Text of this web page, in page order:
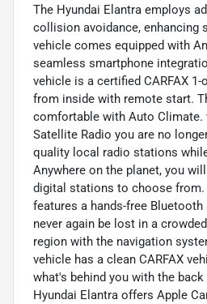
The Hyundai Elantra employs
collision avoidance, enhancing
vehicle comes equipped with
seamless smartphone
vehicle is a certified CARFAX
from inside with remote start.
comfortable with Auto Climate.
Satellite Radio you are no
quality local radio stations
Anywhere on the planet, you
digital stations to choose from.
features a hands-free Bluetooth
never again be lost in a
region with the navigation
vehicle has a clean CARFAX
what's behind you with the
Hyundai Elantra offers Apple